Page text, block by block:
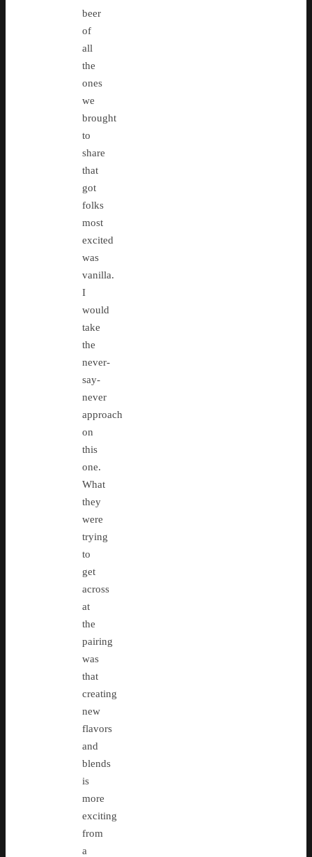
beer
of
all
the
ones
we
brought
to
share
that
got
folks
most
excited
was
vanilla.
I
would
take
the
never-
say-
never
approach
on
this
one.
What
they
were
trying
to
get
across
at
the
pairing
was
that
creating
new
flavors
and
blends
is
more
exciting
from
a